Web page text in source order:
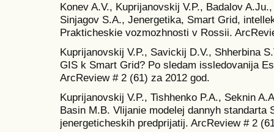
Konev A.V., Kuprijanovskij V.P., Badalov
Sinjagov S.A., Jenergetika, Smart Grid,
Prakticheskie vozmozhnosti v Rossii.
Kuprijanovskij V.P., Savickij D.V., Shherbina
GIS k Smart Grid? Po sledam issledovanija
ArcReview # 2 (61) za 2012 god.
Kuprijanovskij V.P., Tishhenko P.A., Seknin
Basin M.B. Vlijanie modelej dannyh standarta
jenergeticheskih predprijatij. ArcReview # 2